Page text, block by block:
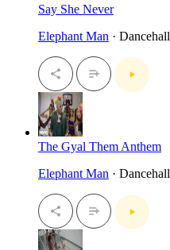
Say She Never
Elephant Man · Dancehall
The Gyal Them Anthem
Elephant Man · Dancehall